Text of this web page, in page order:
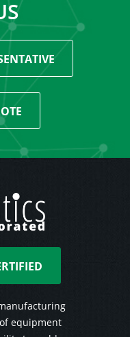
equipment